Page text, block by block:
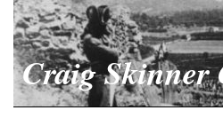
Craig Skinner